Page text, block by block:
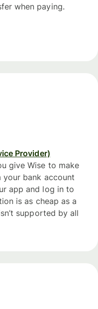
when paying.
Provider)
give Wise to make
bank account
app and log in to
is as cheap as a
supported by all